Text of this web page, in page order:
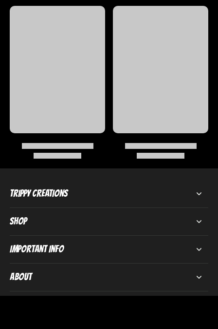
Trippy Creations
Shop
Important Info
About